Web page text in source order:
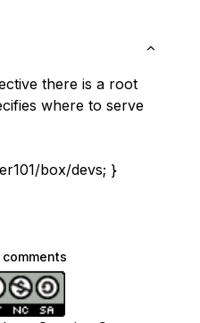
there is a root
where to serve
box/devs; }